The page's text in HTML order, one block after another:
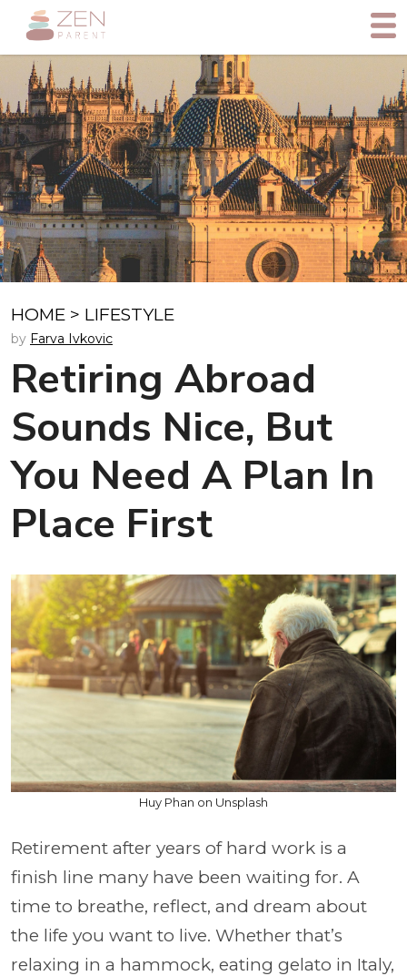
HOME > LIFESTYLE
by Farva Ivkovic
Retiring Abroad
Sounds Nice, But
You Need A Plan In
Place First
Huy Phan on Unsplash
Retirement after years of hard work is a
finish line many have been waiting for. A
time to breathe, reflect, and dream about
the life you want to live. Whether that’s
relaxing in a hammock, eating gelato in Italy,